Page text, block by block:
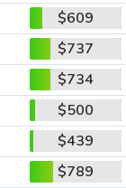
$609
$737
$734
$500
$439
$789